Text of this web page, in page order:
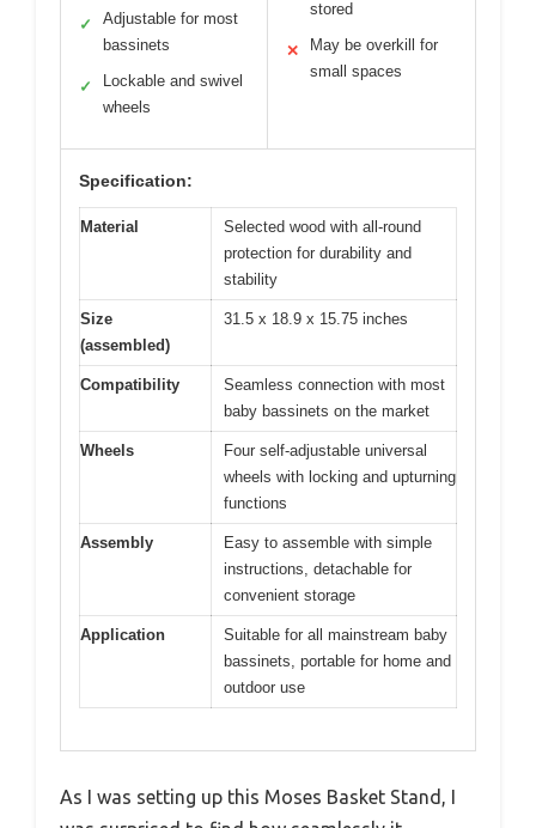
✓
Adjustable for most
bassinets
✓
Lockable and swivel
wheels
stored
✕
May be overkill for
small spaces
Specification:
Material
Selected wood with all-round
protection for durability and
stability
Size
(assembled)
31.5 x 18.9 x 15.75 inches
Compatibility
Seamless connection with most
baby bassinets on the market
Wheels
Four self-adjustable universal
wheels with locking and upturning
functions
Assembly
Easy to assemble with simple
instructions, detachable for
convenient storage
Application
Suitable for all mainstream baby
bassinets, portable for home and
outdoor use
As I was setting up this Moses Basket Stand, I